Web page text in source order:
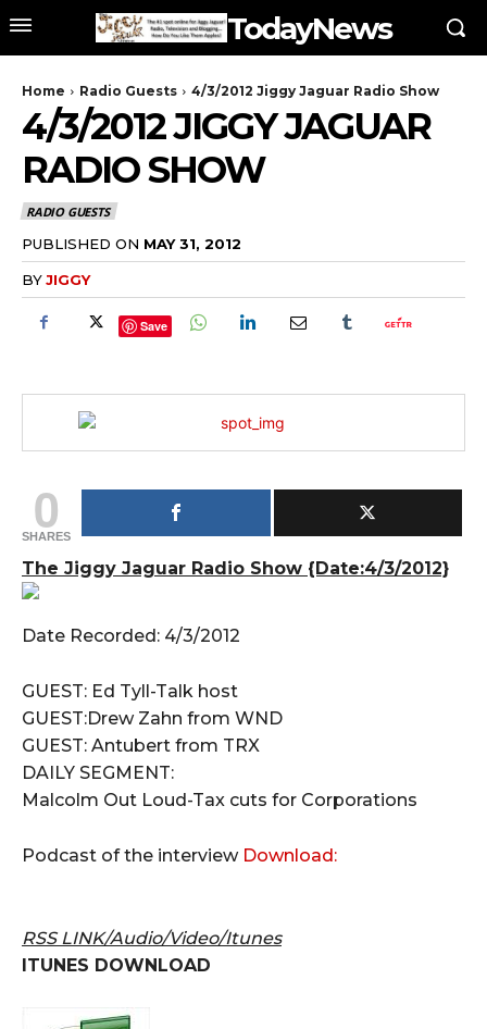
TodayNews
Home Radio Guests 4/3/2012 Jiggy Jaguar Radio Show
4/3/2012 JIGGY JAGUAR
RADIO SHOW
RADIO GUESTS
PUBLISHED ON MAY 31, 2012
BYJIGGY
Save
0
SHARES
The Jiggy Jaguar Radio Show {Date:4/3/2012}
Date Recorded: 4/3/2012
GUEST: Ed Tyll-Talk host
GUEST:Drew Zahn from WND
GUEST: Antubert from TRX
DAILY SEGMENT:
Malcolm Out Loud-Tax cuts for Corporations
Podcast of the interview Download:
RSS LINK/Audio/Video/Itunes
ITUNES DOWNLOAD